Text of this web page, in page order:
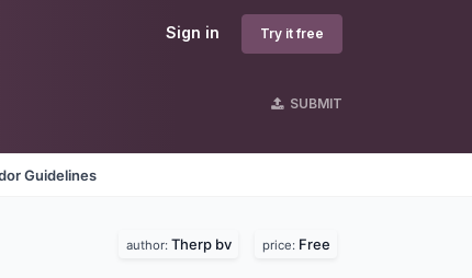
Sign in Try it free
SUBMIT
Guidelines
author: Therp bv price: Free